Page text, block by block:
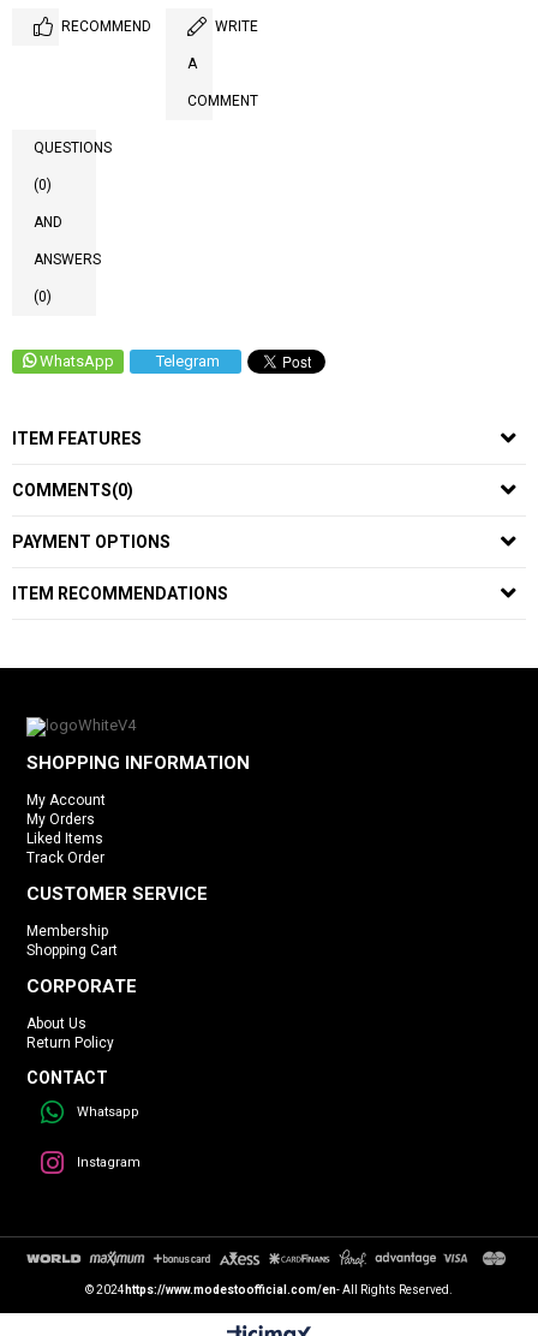
RECOMMEND WRITE
A
COMMENT
QUESTIONS
(0)
AND
ANSWERS
(0)
WhatsApp Telegram
ITEM FEATURES
COMMENTS(0)
PAYMENT OPTIONS
ITEM RECOMMENDATIONS
SHOPPING INFORMATION
My Account
My Orders
Liked Items
Track Order
CUSTOMER SERVICE
Membership
Shopping Cart
CORPORATE
About Us
Return Policy
CONTACT
Whatsapp
Instagram
© 2024 https://www.modestoofficial.com/en- All Rights Reserved.